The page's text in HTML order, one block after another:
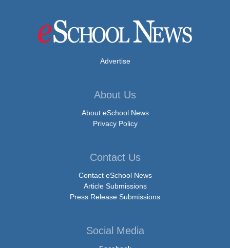
Advertise
About Us
About eSchool News
Privacy Policy
Contact Us
Contact eSchool News
Article Submissions
Press Release Submissions
Social Media